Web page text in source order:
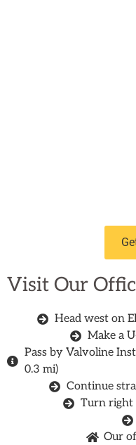
Visit Our
Head west on
Make a
Pass by Valvoline
0.3 mi)
Continue
Turn right
Our